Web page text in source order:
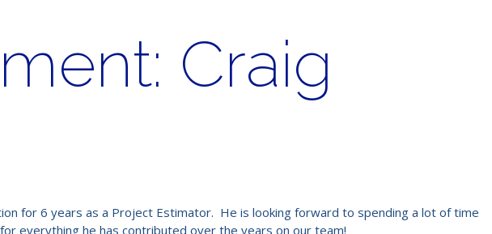
Craig
for 6 years as a Project Estimator. He is looking forward to spending a lot of time
everything he has contributed over the years on our team!